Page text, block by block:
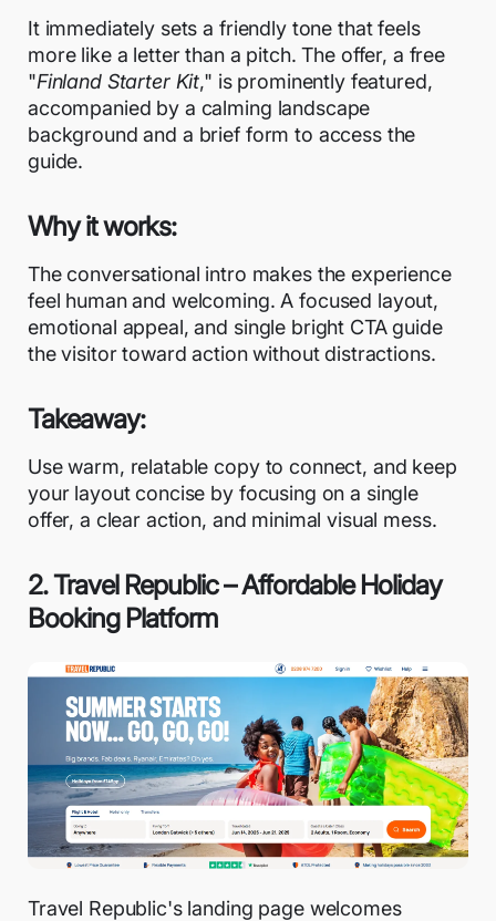
It immediately sets a friendly tone that feels
more like a letter than a pitch. The offer, a free
"Finland Starter Kit," is prominently featured,
accompanied by a calming landscape
background and a brief form to access the
guide.
Why it works:
The conversational intro makes the experience
feel human and welcoming. A focused layout,
emotional appeal, and single bright CTA guide
the visitor toward action without distractions.
Takeaway:
Use warm, relatable copy to connect, and keep
your layout concise by focusing on a single
offer, a clear action, and minimal visual mess.
2. Travel Republic – Affordable Holiday
Booking Platform
Travel Republic's landing page welcomes